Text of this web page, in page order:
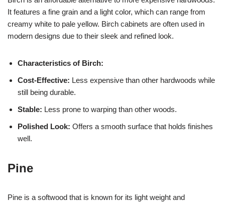
It features a fine grain and a light color, which can range from
creamy white to pale yellow. Birch cabinets are often used in
modern designs due to their sleek and refined look.
Characteristics of Birch:
Cost-Effective: Less expensive than other hardwoods while
still being durable.
Stable: Less prone to warping than other woods.
Polished Look: Offers a smooth surface that holds finishes
well.
Pine
Pine is a softwood that is known for its light weight and